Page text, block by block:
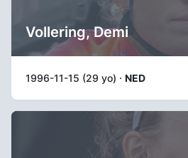
Vollering, Demi
1996-11-15 (29 yo) · NED